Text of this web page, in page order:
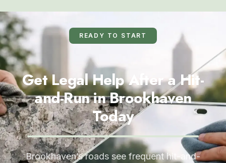
READY TO START
Get Legal Help After a Hit-
and-Run in Brookhaven
Today
Brookhaven’s roads see frequent hit-and-